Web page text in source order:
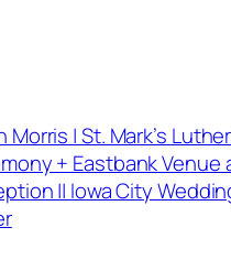
Morris | St. Mark’s
+ Eastbank Venue
|| Iowa City